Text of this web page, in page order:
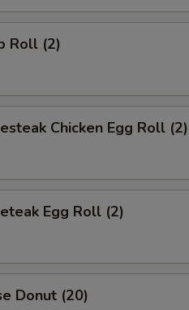
Roll (2)
Chicken Egg Roll (2)
Egg Roll (2)
Donut (20)